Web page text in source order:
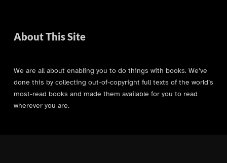
About This Site
We are all about enabling you to do things with books. We’ve
done this by collecting out-of-copyright full texts of the world’s
most-read books and made them available for you to read
wherever you are.